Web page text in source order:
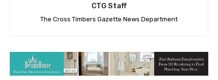
CTG Staff
The Cross Timbers Gazette News Department